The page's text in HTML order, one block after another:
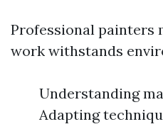
Professional painters
work withstands
Understanding
Adapting